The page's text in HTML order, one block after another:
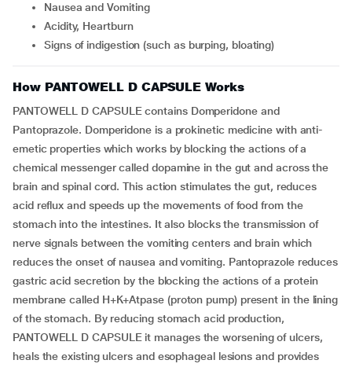
Nausea and Vomiting
Acidity, Heartburn
Signs of indigestion (such as burping, bloating)
How PANTOWELL D CAPSULE Works
PANTOWELL D CAPSULE contains Domperidone and
Pantoprazole. Domperidone is a prokinetic medicine with anti-
emetic properties which works by blocking the actions of a
chemical messenger called dopamine in the gut and across the
brain and spinal cord. This action stimulates the gut, reduces
acid reflux and speeds up the movements of food from the
stomach into the intestines. It also blocks the transmission of
nerve signals between the vomiting centers and brain which
reduces the onset of nausea and vomiting. Pantoprazole reduces
gastric acid secretion by the blocking the actions of a protein
membrane called H+K+Atpase (proton pump) present in the lining
of the stomach. By reducing stomach acid production,
PANTOWELL D CAPSULE it manages the worsening of ulcers,
heals the existing ulcers and esophageal lesions and provides